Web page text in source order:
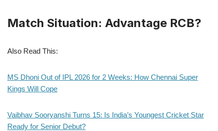
Match Situation: Advantage RCB?
Also Read This:
MS Dhoni Out of IPL 2026 for 2 Weeks: How Chennai Super
Kings Will Cope
Vaibhav Sooryanshi Turns 15: Is India’s Youngest Cricket Star
Ready for Senior Debut?